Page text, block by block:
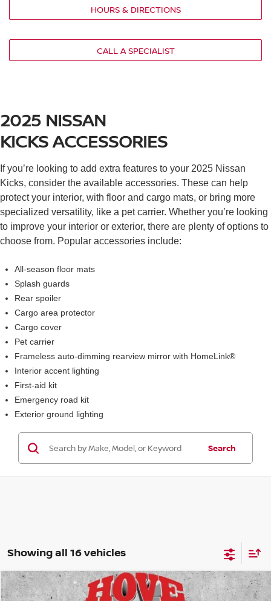
7-in. multi-function information display
Apple CarPlay®
emergency braking mitigation
RearView monitor
Brake assist
Intelligent driver alertness
Intelligent cruise control
Rear sonar system
Nissan Safety Shield® 360
Automatic emergency braking with pedestrian
detection prevention
mitigation
Blind spot warning
Lane departure warning
High beam assist
HOURS & DIRECTIONS
CALL A SPECIALIST
2025 NISSAN
KICKSACCESSORIES
If you’re looking to add extra features to your 2025 Nissan
Kicks, consider the available accessories. These can help
protect your interior, with floor and cargo mats, or bring more
specialized versatility, like a pet carrier. Whether you’re looking
to improve your interior or exterior, there are plenty of options to
choose from. Popular accessories include:
All-season floor mats
Splash guards
Rear spoiler
Cargo area protector
Cargo cover
Pet carrier
Frameless auto-dimming rearview mirror with HomeLink®
Interior accent lighting
First-aid kit
Emergency road kit
Exterior ground lighting
Search
Showing all 16 vehicles
2026NISSAN KICKSSR
BUY FINANCE LEASE
Compare Vehicle